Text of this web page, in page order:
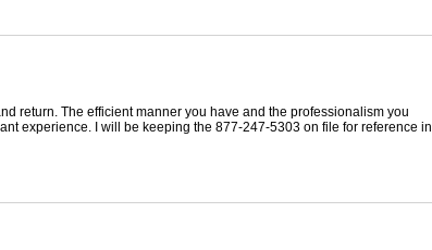
return. The efficient manner you have and the professionalism you
experience. I will be keeping the 877-247-5303 on file for reference in